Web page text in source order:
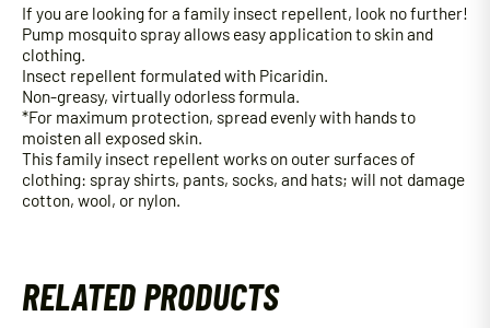
If you are looking for a family insect repellent, look no further!
Pump mosquito spray allows easy application to skin and
clothing.
Insect repellent formulated with Picaridin.
Non-greasy, virtually odorless formula.
*For maximum protection, spread evenly with hands to
moisten all exposed skin.
This family insect repellent works on outer surfaces of
clothing: spray shirts, pants, socks, and hats; will not damage
cotton, wool, or nylon.
RELATED PRODUCTS